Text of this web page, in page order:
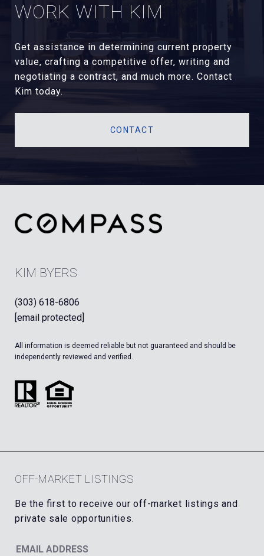
WORK WITH KIM
Get assistance in determining current property
value, crafting a competitive offer, writing and
negotiating a contract, and much more. Contact
Kim today.
CONTACT
KIM BYERS
(303) 618-6806
[email protected]
All information is deemed reliable but not guaranteed and should be
independently reviewed and verified.
OFF-MARKET LISTINGS